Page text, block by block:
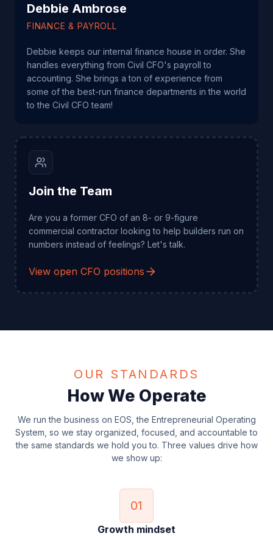
Debbie Ambrose
FINANCE & PAYROLL
Debbie keeps our internal finance house in order. She
handles everything from Civil CFO's payroll to
accounting. She brings a ton of experience from
some of the best-run finance departments in the world
to the Civil CFO team!
Join the Team
Are you a former CFO of an 8- or 9-figure
commercial contractor looking to help builders run on
numbers instead of feelings? Let's talk.
View open CFO positions
OUR STANDARDS
How We Operate
We run the business on EOS, the Entrepreneurial Operating
System, so we stay organized, focused, and accountable to
the same standards we hold you to. Three values drive how
we show up:
01
Growth mindset